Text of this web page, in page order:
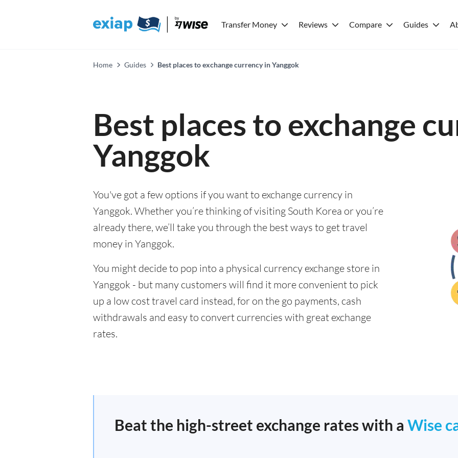
Transfer Money Reviews Compare Guides
Home Guides Best places to exchange currency in Yanggok
Best places to exchange
Yanggok
You've got a few options if you want to exchange currency in
Yanggok. Whether you’re thinking of visiting South Korea or you’re
already there, we’ll take you through the best ways to get travel
money in Yanggok.
You might decide to pop into a physical currency exchange store in
Yanggok - but many customers will find it more convenient to pick
up a low cost travel card instead, for on the go payments, cash
withdrawals and easy to convert currencies with great exchange
rates.
Beat the high-street exchange rates with a Wise